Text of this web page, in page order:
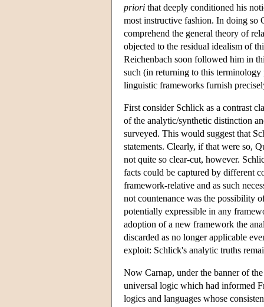
priori that deeply conditioned his
most instructive fashion. In doing so
comprehend the general theory of
objected to the residual idealism of
Reichenbach soon followed him in
such (in returning to this
linguistic frameworks furnish
First consider Schlick as a contrast
of the analytic/synthetic distinction
surveyed. This would suggest that
statements. Clearly, if that were so,
not quite so clear-cut, however.
facts could be captured by different
framework-relative and as such
not countenance was the possibility
potentially expressible in any
adoption of a new framework the
discarded as no longer applicable
exploit: Schlick's analytic truths
Now Carnap, under the banner of
universal logic which had informed
logics and languages whose